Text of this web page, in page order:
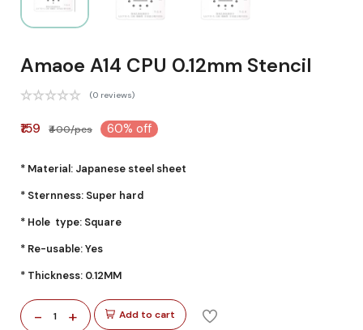
Amaoe A14 CPU 0.12mm Stencil
(0 reviews)
₹159 ₹400/pcs 60% off
* Material: Japanese steel sheet
* Sternness: Super hard
* Hole type: Square
* Re-usable: Yes
* Thickness: 0.12MM
- 1 + Add to cart